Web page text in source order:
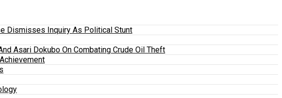
Dismisses Inquiry As Political Stunt
Asari Dokubo On Combating Crude Oil Theft